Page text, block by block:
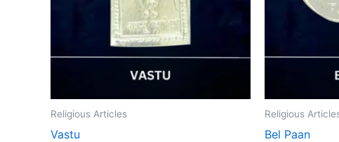
Religious Articles
Vastu
Religious
Bel Paan